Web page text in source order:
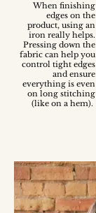
When finishing
edges on the
product, using an
iron really helps.
Pressing down the
fabric can help you
control tight edges
and ensure
everything is even
on long stitching
(like on a hem).